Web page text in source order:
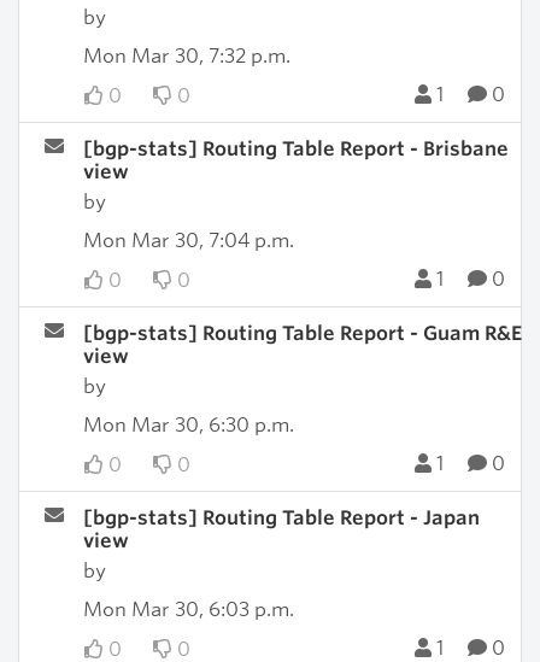
by
Mon Mar 30, 7:32 p.m.
0
0 1 0
[bgp-stats] Routing Table Report - Brisbane
view
by
Mon Mar 30, 7:04 p.m.
0
0 1 0
[bgp-stats] Routing Table Report - Guam R&E
view
by
Mon Mar 30, 6:30 p.m.
0
0 1 0
[bgp-stats] Routing Table Report - Japan
view
by
Mon Mar 30, 6:03 p.m.
0
0 1 0